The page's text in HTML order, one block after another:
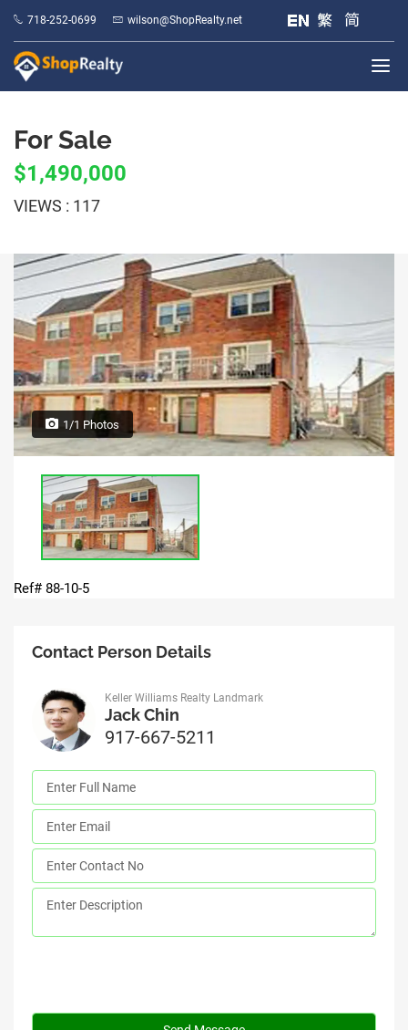
718-252-0699 wilson@ShopRealty.net
For Sale
$1,490,000
VIEWS : 117
1/1 Photos
Ref# 88-10-5
Contact Person Details
Keller Williams Realty Landmark
Jack Chin
917-667-5211